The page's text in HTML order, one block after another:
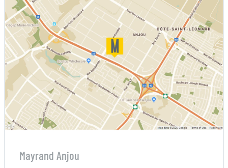
Mayrand Anjou